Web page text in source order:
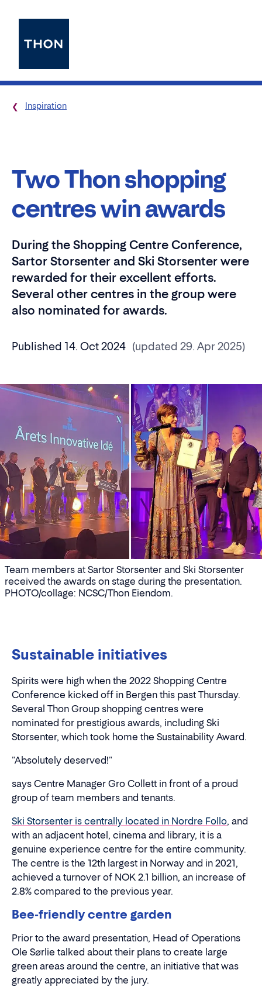
Inspiration
Two Thon shopping
centres win awards
During the Shopping Centre Conference,
Sartor Storsenter and Ski Storsenter were
rewarded for their excellent efforts.
Several other centres in the group were
also nominated for awards.
Published 14. Oct 2024 (updated 29. Apr 2025)
Team members at Sartor Storsenter and Ski Storsenter
received the awards on stage during the presentation.
PHOTO/collage: NCSC/Thon Eiendom.
Sustainable initiatives
Spirits were high when the 2022 Shopping Centre
Conference kicked off in Bergen this past Thursday.
Several Thon Group shopping centres were
nominated for prestigious awards, including Ski
Storsenter, which took home the Sustainability Award.
"Absolutely deserved!"
says Centre Manager Gro Collett in front of a proud
group of team members and tenants.
Ski Storsenter is centrally located in Nordre Follo, and
with an adjacent hotel, cinema and library, it is a
genuine experience centre for the entire community.
The centre is the 12th largest in Norway and in 2021,
achieved a turnover of NOK 2.1 billion, an increase of
2.8% compared to the previous year.
Bee-friendly centre garden
Prior to the award presentation, Head of Operations
Ole Sørlie talked about their plans to create large
green areas around the centre, an initiative that was
greatly appreciated by the jury.